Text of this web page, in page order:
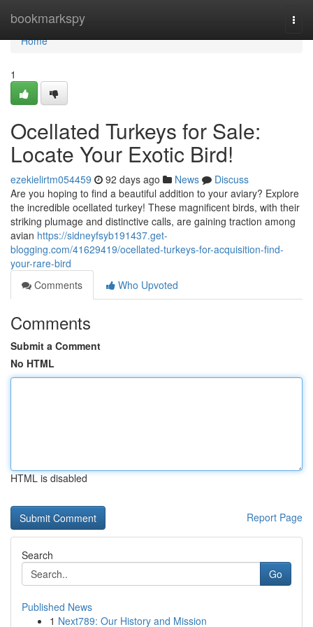
bookmarkspy
Home
Home
1
Ocellated Turkeys for Sale:
Locate Your Exotic Bird!
ezekielirtm054459 92 days ago News
Discuss
Are you hoping to find a beautiful addition to your aviary? Explore
the incredible ocellated turkey! These magnificent birds, with their
striking plumage and distinctive calls, are gaining traction among
avian https://sidneyfsyb191437.get-
blogging.com/41629419/ocellated-turkeys-for-acquisition-find-
your-rare-bird
Comments
Who Upvoted
Comments
Submit a Comment
No HTML
HTML is disabled
Report Page
Search
Go
Published News
1 Next789: Our History and Mission